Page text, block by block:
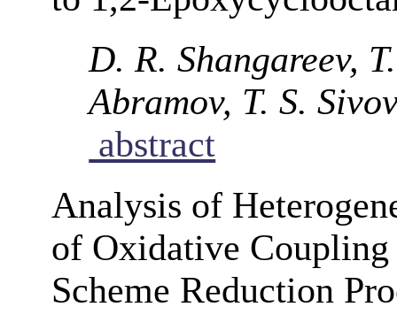
D. R. Shangareev,
Abramov, T. S.
abstract
Analysis of
of Oxidative
Scheme Reduction